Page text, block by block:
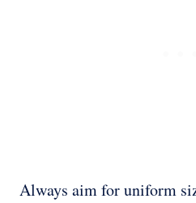
Always aim for uniform